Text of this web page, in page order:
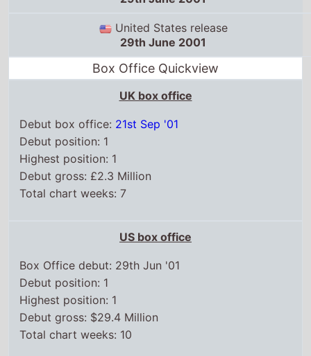
UK box office
Debut box office: 21st Sep '01
Highest position: 1
Debut gross: £2.3 Million
Total chart weeks: 7
Box Office debut: 29th Jun '01
Debut position: 1
Debut gross: $29.4 Million
Total chart weeks: 10
WorldWide box office
Box Office debut: 29th Jun '01
Debut position: 1